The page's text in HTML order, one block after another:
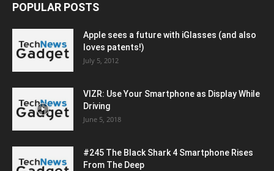
POPULAR POSTS
Apple sees a future with iGlasses (and also
loves patents!)
July 5, 2012
VIZR: Use Your Smartphone as Display While
Driving
June 5, 2018
#245 The Black Shark 4 Smartphone Rises
From The Deep